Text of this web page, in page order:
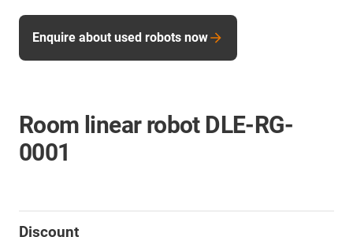
Enquire about used robots now
Room linear robot DLE-RG-
0001
Discount